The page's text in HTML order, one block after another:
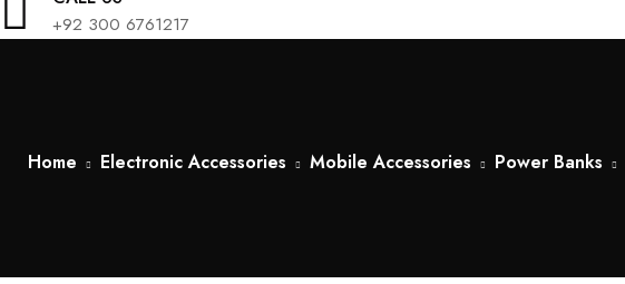
+92 300 6761217
Home Electronic Accessories Mobile Accessories Power Banks